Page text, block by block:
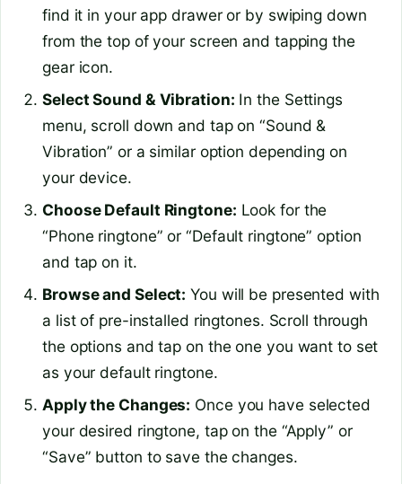
find it in your app drawer or by swiping down
from the top of your screen and tapping the
gear icon.
Select Sound & Vibration: In the Settings
menu, scroll down and tap on “Sound &
Vibration” or a similar option depending on
your device.
Choose Default Ringtone: Look for the
“Phone ringtone” or “Default ringtone” option
and tap on it.
Browse and Select: You will be presented with
a list of pre-installed ringtones. Scroll through
the options and tap on the one you want to set
as your default ringtone.
Apply the Changes: Once you have selected
your desired ringtone, tap on the “Apply” or
“Save” button to save the changes.